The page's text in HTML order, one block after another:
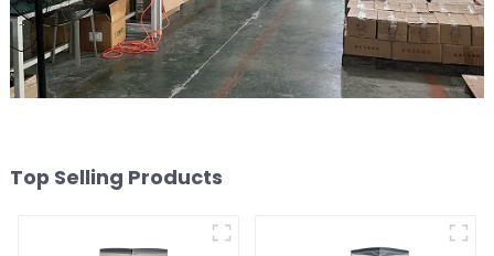
Top Selling Products